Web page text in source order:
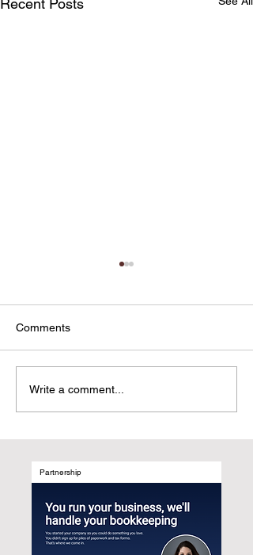
Recent Posts
Why UGC Digital
Magazines Are the
After Social Media
Comments
Write a comment...
Partnership